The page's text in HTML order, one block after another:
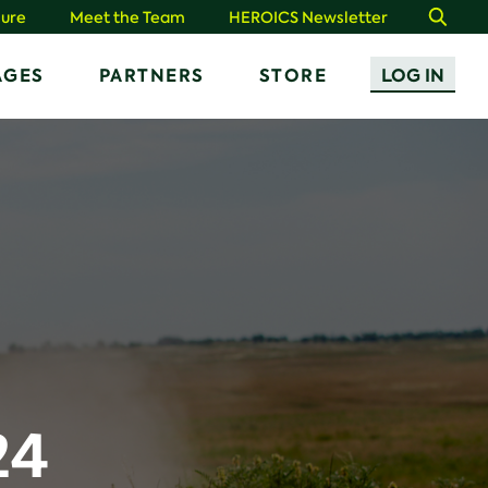
PARTNERS STORE LOG IN
Meet the Team HEROICS Newsletter Search